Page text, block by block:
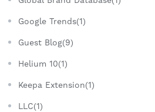
Google Trends(1)
Guest Blog(9)
Helium 10(1)
Keepa Extension(1)
LLC(1)